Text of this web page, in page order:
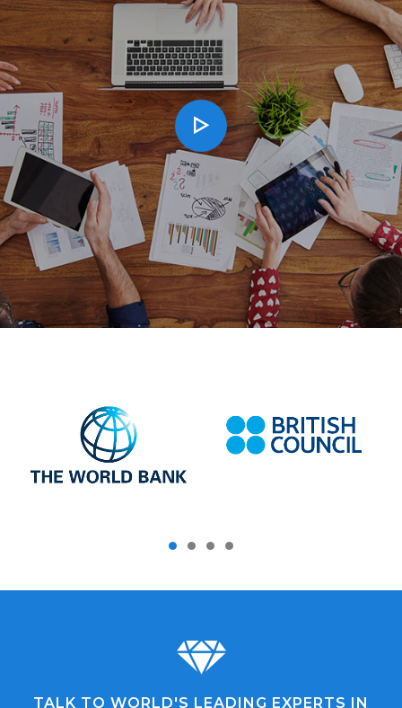
TALK TO WORLD'S LEADING EXPERTS IN